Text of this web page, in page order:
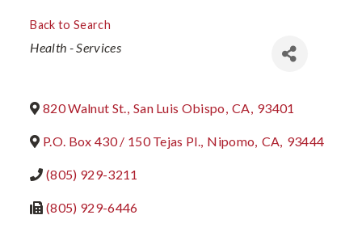
Back to Search
Categories
Health - Services
820 Walnut St., San Luis Obispo, CA, 93401
P.O. Box 430 / 150 Tejas Pl., Nipomo, CA, 93444
(805) 929-3211
(805) 929-6446